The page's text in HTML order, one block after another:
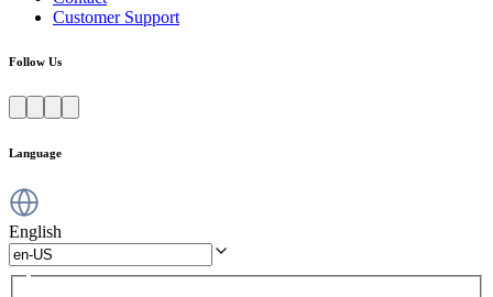
Customer Support
Follow Us
Language
English